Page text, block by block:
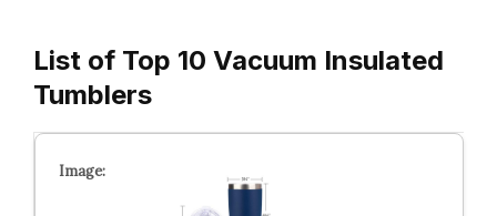
List of Top 10 Vacuum Insulated
Tumblers